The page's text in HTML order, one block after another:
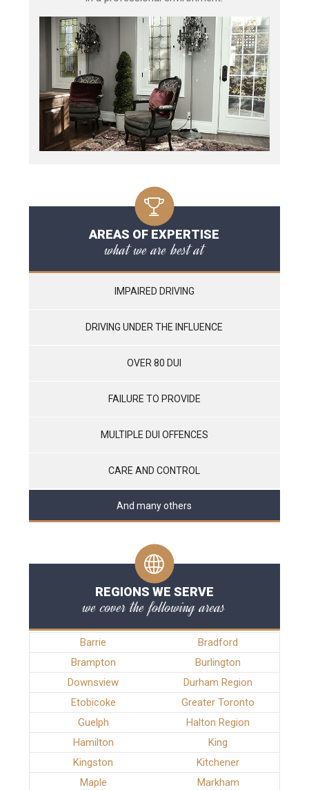
AREAS OF EXPERTISE
what we are best at
IMPAIRED DRIVING
DRIVING UNDER THE INFLUENCE
OVER 80 DUI
FAILURE TO PROVIDE
MULTIPLE DUI OFFENCES
CARE AND CONTROL
And many others
REGIONS WE SERVE
we cover the following areas
Barrie
Bradford
Brampton
Burlington
Downsview
Durham Region
Etobicoke
Greater Toronto
Guelph
Halton Region
Hamilton
King
Kingston
Kitchener
Maple
Markham